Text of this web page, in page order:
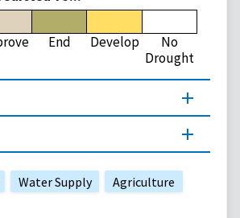
End Develop
No
Drought
Water Supply
Agriculture